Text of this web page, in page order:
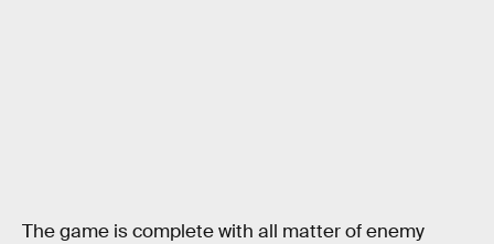
The game is complete with all matter of enemy